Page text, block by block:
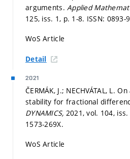
arguments.Applied
125, iss. 1, p. 1-8. ISSN: 0893-
WoS Article
Detail
2021
ČERMÁK, J.; NECHVÁTAL, L.
stability for fractional
DYNAMICS, 2021, vol. 104, iss.
1573-269X.
WoS Article